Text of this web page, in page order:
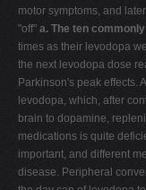
motor symptoms, and
"off" a. The ten
times as their levodopa
the next levodopa dose
Parkinson's peak effects.
levodopa, which, after
brain to dopamine,
medications is quite
important, and different
disease. Peripheral